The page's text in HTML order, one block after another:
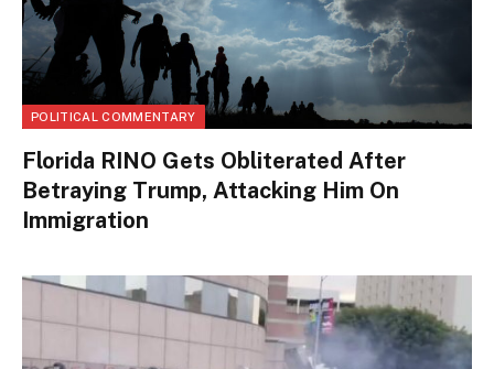
POLITICAL COMMENTARY
Florida RINO Gets Obliterated After
Betraying Trump, Attacking Him On
Immigration